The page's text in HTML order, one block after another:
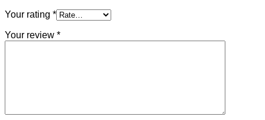
Your rating *
Your review *